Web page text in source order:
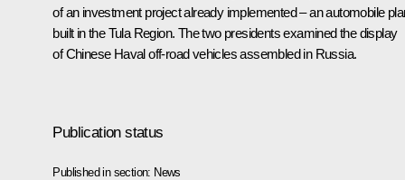
of an investment project already implemented – an automobile
built in the Tula Region. The two presidents examined the display
of Chinese Haval off-road vehicles assembled in Russia.
Publication status
Published in section: News